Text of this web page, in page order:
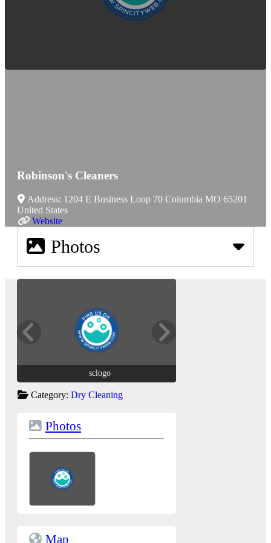
Robinson's Cleaners
Address: 1204 E Business Loop 70 Columbia MO 65201
United States
Website
Photos
sclogo
Category: Dry Cleaning
Photos
Map